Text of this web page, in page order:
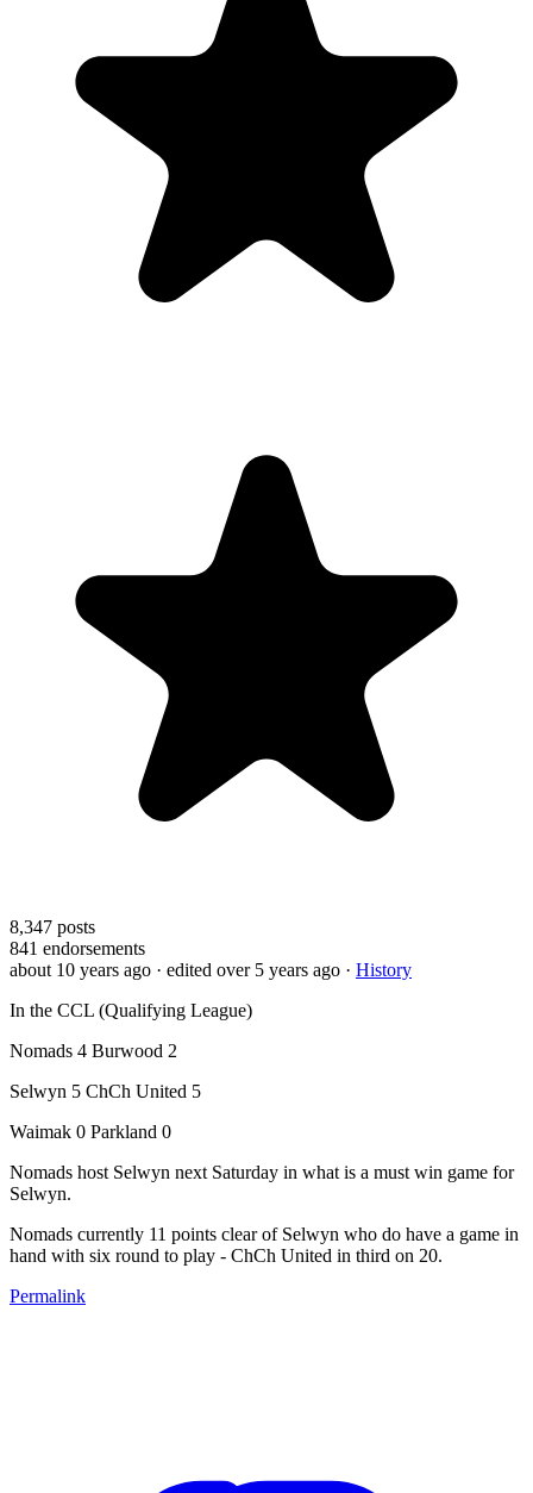
8,347 posts
841 endorsements
about 10 years ago · edited over 5 years ago · History
In the CCL (Qualifying League)
Nomads 4 Burwood 2
Selwyn 5 ChCh United 5
Waimak 0 Parkland 0
Nomads host Selwyn next Saturday in what is a must win game for
Selwyn.
Nomads currently 11 points clear of Selwyn who do have a game in
hand with six round to play - ChCh United in third on 20.
Permalink